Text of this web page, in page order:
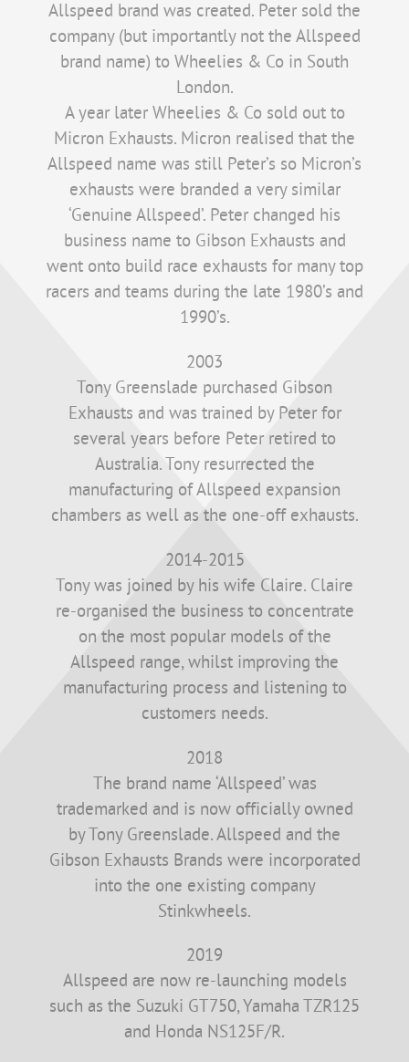
Allspeed brand was created. Peter sold the
company (but importantly not the Allspeed
brand name) to Wheelies & Co in South
London.
A year later Wheelies & Co sold out to
Micron Exhausts. Micron realised that the
Allspeed name was still Peter’s so Micron’s
exhausts were branded a very similar
‘Genuine Allspeed’. Peter changed his
business name to Gibson Exhausts and
went onto build race exhausts for many top
racers and teams during the late 1980’s and
1990’s.
2003
Tony Greenslade purchased Gibson
Exhausts and was trained by Peter for
several years before Peter retired to
Australia. Tony resurrected the
manufacturing of Allspeed expansion
chambers as well as the one-off exhausts.
2014-2015
Tony was joined by his wife Claire. Claire
re-organised the business to concentrate
on the most popular models of the
Allspeed range, whilst improving the
manufacturing process and listening to
customers needs.
2018
The brand name ‘Allspeed’ was
trademarked and is now officially owned
by Tony Greenslade. Allspeed and the
Gibson Exhausts Brands were incorporated
into the one existing company
Stinkwheels.
2019
Allspeed are now re-launching models
such as the Suzuki GT750, Yamaha TZR125
and Honda NS125F/R.